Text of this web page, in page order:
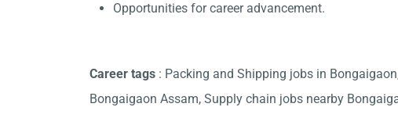
Opportunities for career advancement.
Career tags : Packing and Shipping jobs in
Bongaigaon Assam, Supply chain jobs nearby